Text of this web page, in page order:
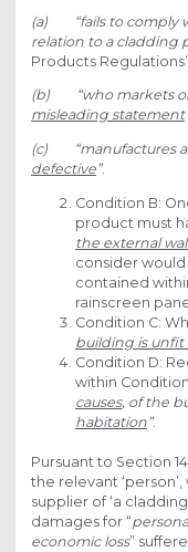
(a) “fails to comply
relation to a cladding
Products
(b) “who markets or
misleading statement
(c) “manufactures a
defective”.
Condition B:
product must
the external
consider
contained
rainscreen
Condition C:
building is unfit
Condition D:
within
causes, of the
habitation”.
Pursuant to Section
the relevant
supplier of ‘a
damages for “
economic loss”